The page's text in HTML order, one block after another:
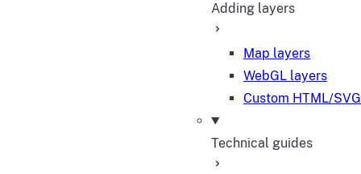
Adding layers
Map layers
WebGL layers
Custom HTML/
Technical guides